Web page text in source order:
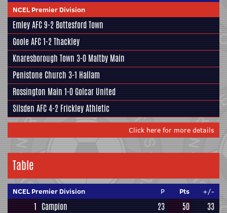
NCEL Premier Division
Emley AFC9-2 Bottesford Town
Goole AFC1-2Thackley
Knaresborough Town 3-0 Maltby Main
Penistone Church 3-1 Hallam
Rossington Main 1-0 Golcar United
Silsden AFC4-2 Frickley Athletic
Click here for more details
Table
NCEL Premier Division P Pts +/-
1 Campion 23 50
33